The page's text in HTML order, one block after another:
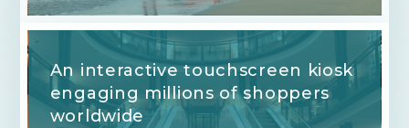
An interactive touchscreen kiosk
engaging millions of shoppers
worldwide